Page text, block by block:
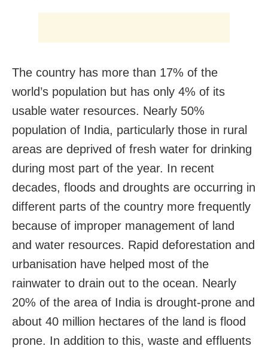
The country has more than 17% of the
world’s population but has only 4% of its
usable water resources. Nearly 50%
population of India, particularly those in rural
areas are deprived of fresh water for drinking
during most part of the year. In recent
decades, floods and droughts are occurring in
different parts of the country more frequently
because of improper management of land
and water resources. Rapid deforestation and
urbanisation have helped most of the
rainwater to drain out to the ocean. Nearly
20% of the area of India is drought-prone and
about 40 million hectares of the land is flood
prone. In addition to this, waste and effluents